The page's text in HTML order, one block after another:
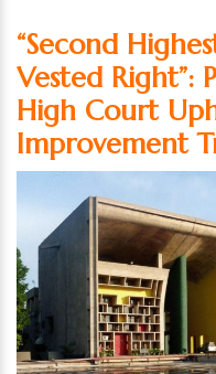
“Second
Vested Right”:
High Court
Improvement